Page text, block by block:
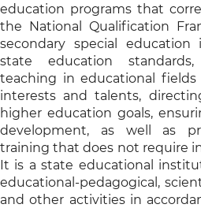
education programs that
the National Qualification
secondary special
state education
teaching in educational fields
interests and talents,
higher education goals,
development, as well as
training that does not require
It is a state educational
educational-pedagogical,
and other activities in